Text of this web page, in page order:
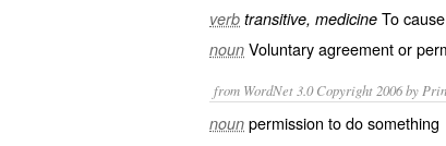
verb transitive, medicine To
noun Voluntaryagreementor
from WordNet 3.0 Copyright 2006 by
noun permission to do something